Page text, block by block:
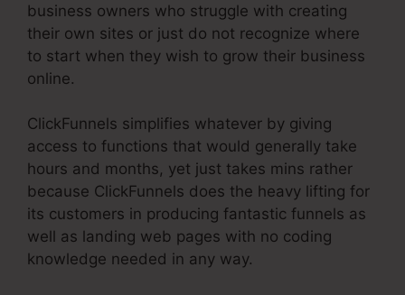
business owners who struggle with creating
their own sites or just do not recognize where
to start when they wish to grow their business
online.
ClickFunnels simplifies whatever by giving
access to functions that would generally take
hours and months, yet just takes mins rather
because ClickFunnels does the heavy lifting for
its customers in producing fantastic funnels as
well as landing web pages with no coding
knowledge needed in any way.